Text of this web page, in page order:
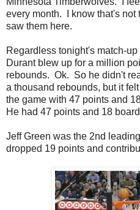
every month. I know that's not
saw them here.
Regardless tonight's match-
Durant blew up for a million
rebounds. Ok. So he didn't
a thousand rebounds, but it
the game with 47 points and
He had 47 points and 18
Jeff Green was the 2nd
dropped 19 points and